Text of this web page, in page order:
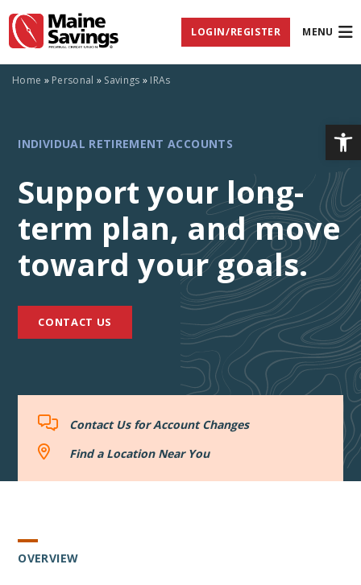
in
Portable
Document
Format
(PDF)
Reader
higher
view,
download
Adobe®
Acrobat
Reader
LOGIN/REGISTER MENU
Home » Personal » Savings » IRAs
INDIVIDUAL
RETIREMENT
ACCOUNTS
INDIVIDUAL RETIREMENT ACCOUNTS
Support your long-
term plan, and move
toward your goals.
CONTACT US
Contact
for
Account
Changes
Contact Us for Account Changes
Find
a
Location
Find a Location Near You
OVERVIEW